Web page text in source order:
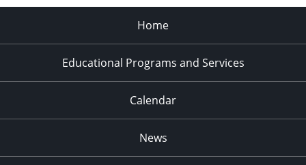
Home
Educational Programs and Services
Calendar
News